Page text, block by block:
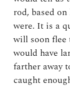
rod, based
were. It is a
will soon flee
would have
farther away
caught